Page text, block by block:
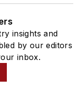
insights and
by our editors
inbox.